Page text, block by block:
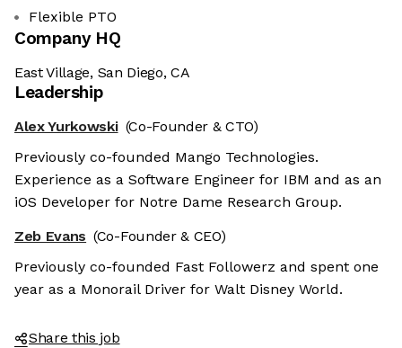
Flexible PTO
Company HQ
East Village, San Diego, CA
Leadership
Alex Yurkowski (Co-Founder & CTO)
Previously co-founded Mango Technologies.
Experience as a Software Engineer for IBM and as an
iOS Developer for Notre Dame Research Group.
Zeb Evans (Co-Founder & CEO)
Previously co-founded Fast Followerz and spent one
year as a Monorail Driver for Walt Disney World.
Share this job